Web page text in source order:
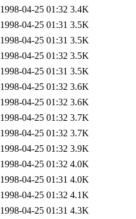
1998-04-25 01:32 3.4K
1998-04-25 01:31 3.5K
1998-04-25 01:31 3.5K
1998-04-25 01:32 3.5K
1998-04-25 01:31 3.5K
1998-04-25 01:32 3.6K
1998-04-25 01:32 3.6K
1998-04-25 01:32 3.7K
1998-04-25 01:32 3.7K
1998-04-25 01:32 3.9K
1998-04-25 01:32 4.0K
1998-04-25 01:31 4.0K
1998-04-25 01:32 4.1K
1998-04-25 01:31 4.3K